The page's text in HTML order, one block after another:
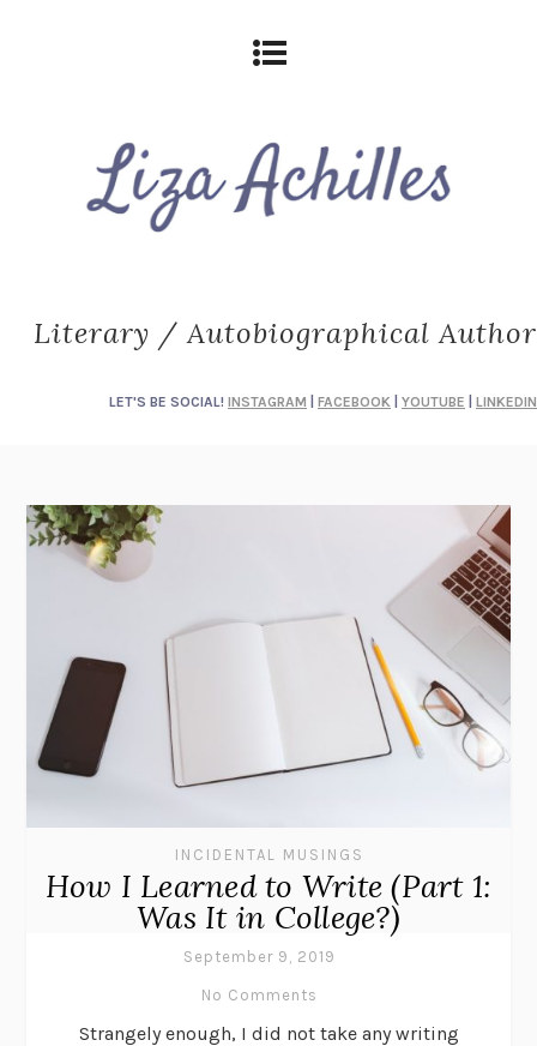
Literary / Autobiographical Author
LET'S BE SOCIAL! INSTAGRAM FACEBOOK YOUTUBE LINKEDIN
INCIDENTAL MUSINGS
How I Learned to Write (Part 1:
Was It in College?)
September 9, 2019
No Comments
Strangely enough, I did not take any writing